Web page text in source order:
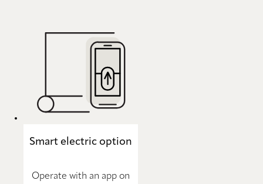
Smart electric option
Operate with an app on